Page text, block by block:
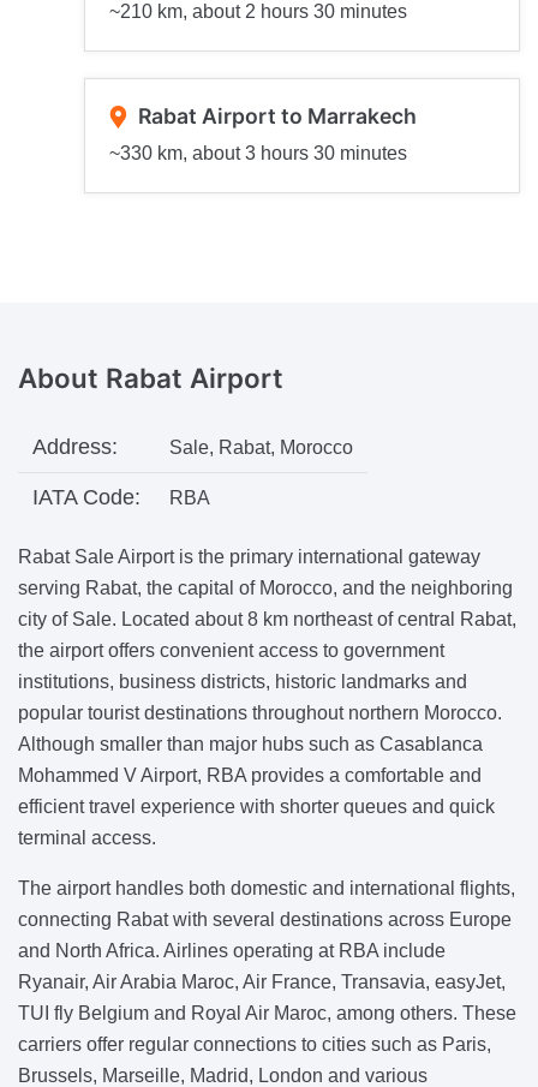
~210 km, about 2 hours 30 minutes
Rabat Airport to Marrakech
~330 km, about 3 hours 30 minutes
About Rabat Airport
Address: Sale, Rabat, Morocco
IATA Code: RBA
Rabat Sale Airport is the primary international gateway
serving Rabat, the capital of Morocco, and the neighboring
city of Sale. Located about 8 km northeast of central Rabat,
the airport offers convenient access to government
institutions, business districts, historic landmarks and
popular tourist destinations throughout northern Morocco.
Although smaller than major hubs such as Casablanca
Mohammed V Airport, RBA provides a comfortable and
efficient travel experience with shorter queues and quick
terminal access.
The airport handles both domestic and international flights,
connecting Rabat with several destinations across Europe
and North Africa. Airlines operating at RBA include
Ryanair, Air Arabia Maroc, Air France, Transavia, easyJet,
TUI fly Belgium and Royal Air Maroc, among others. These
carriers offer regular connections to cities such as Paris,
Brussels, Marseille, Madrid, London and various